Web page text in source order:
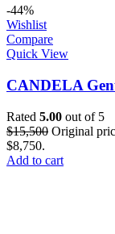
-44%
Wishlist
Compare
Quick View
CANDELA
Rated 5.00 out of 5
$15,500 Original
$8,750.
Add to cart